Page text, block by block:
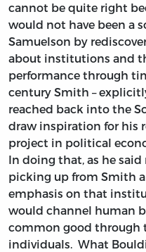
cannot be quite right
would not have been a
Samuelson by
about institutions and
performance through
century Smith –
reached back into the
draw inspiration for his
project in political
In doing that, as he
picking up from Smith
emphasis on that
would channel human
common good through
individuals. What